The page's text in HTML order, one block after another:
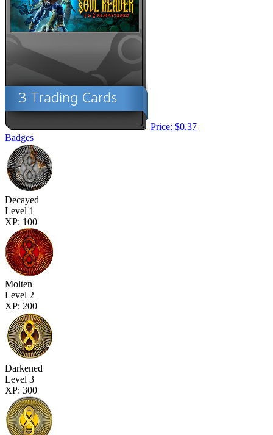
Price: $0.37
Badges
Decayed
Level 1
XP: 100
Molten
Level 2
XP: 200
Darkened
Level 3
XP: 300